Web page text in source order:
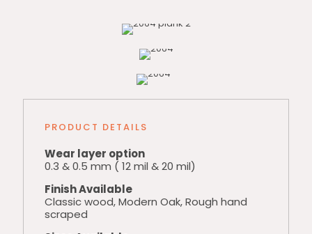
PRODUCT DETAILS
Wear layer option
0.3 & 0.5 mm ( 12 mil & 20 mil)
Finish Available
Classic wood, Modern Oak, Rough hand
scraped